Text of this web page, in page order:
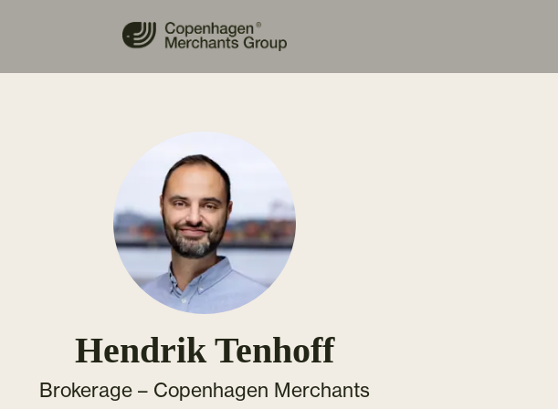
Hendrik Tenhoff
Brokerage – Copenhagen Merchants